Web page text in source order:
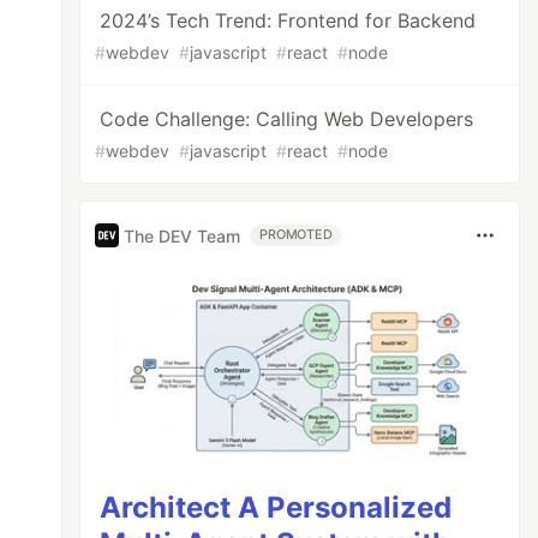
2024’s Tech Trend: Frontend for Backend
#webdev #javascript #react #node
Code Challenge: Calling Web Developers
#webdev #javascript #react #node
The DEV Team PROMOTED
Architect A Personalized